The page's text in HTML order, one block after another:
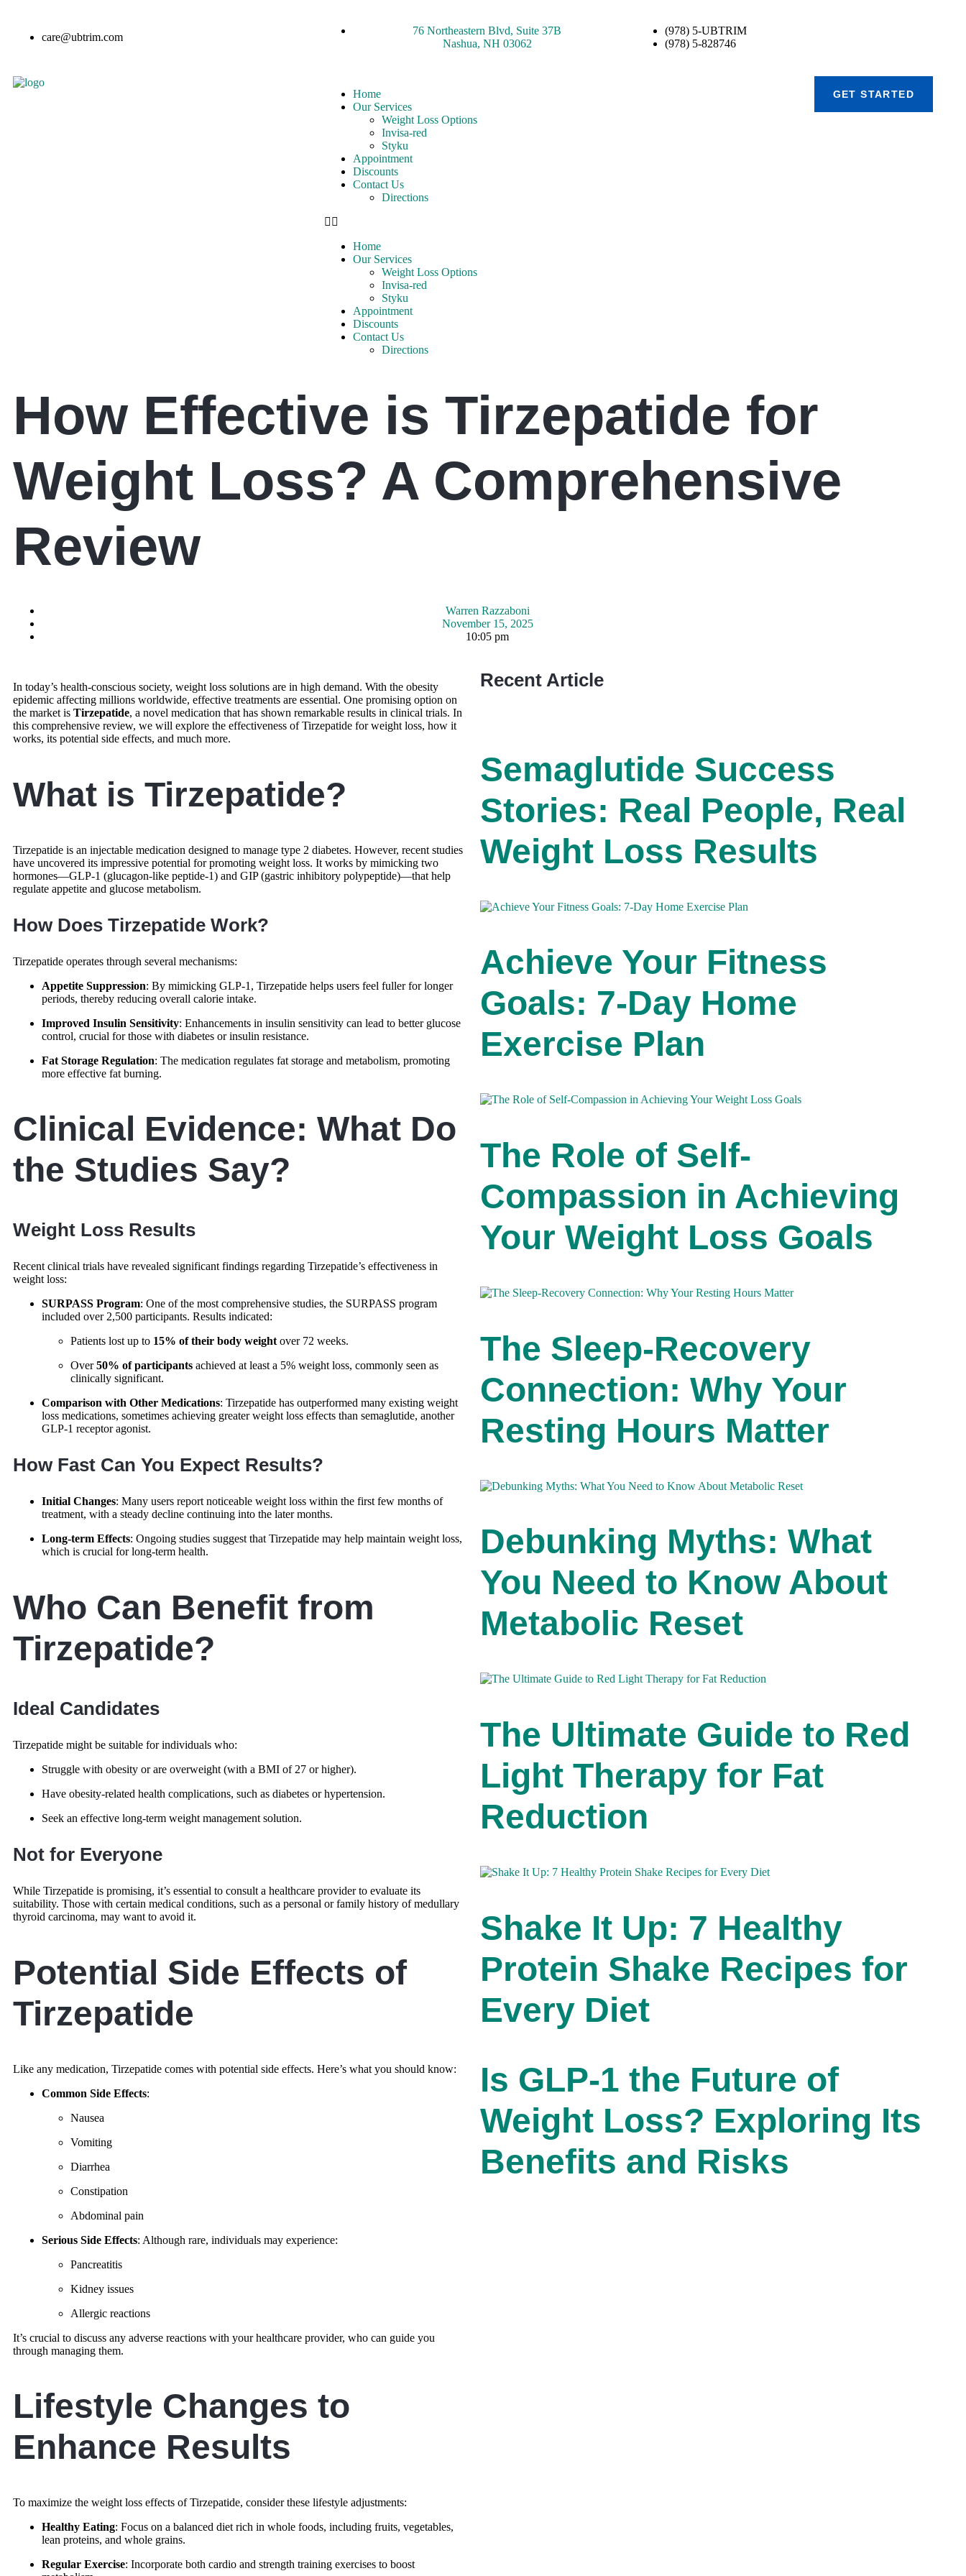
care@ubtrim.com
76 Northeastern Blvd, Suite 37B
Nashua, NH 03062
(978) 5-UBTRIM
(978) 5-828746
Home
Our Services
Weight Loss Options
Invisa-red
Styku
Appointment
Discounts
Contact Us
Directions
Home
Our Services
Weight Loss Options
Invisa-red
Styku
Appointment
Discounts
Contact Us
Directions
GET STARTED
How Effective is Tirzepatide for
Weight Loss? A Comprehensive
Review
Warren Razzaboni
November 15, 2025
10:05 pm
In today’s health-conscious society, weight loss solutions are in high demand. With the obesity
epidemic affecting millions worldwide, effective treatments are essential. One promising option on
the market is Tirzepatide, a novel medication that has shown remarkable results in clinical trials. In
this comprehensive review, we will explore the effectiveness of Tirzepatide for weight loss, how it
works, its potential side effects, and much more.
What is Tirzepatide?
Tirzepatide is an injectable medication designed to manage type 2 diabetes. However, recent studies
have uncovered its impressive potential for promoting weight loss. It works by mimicking two
hormones—GLP-1 (glucagon-like peptide-1) and GIP (gastric inhibitory polypeptide)—that help
regulate appetite and glucose metabolism.
How Does Tirzepatide Work?
Tirzepatide operates through several mechanisms:
Appetite Suppression: By mimicking GLP-1, Tirzepatide helps users feel fuller for longer
periods, thereby reducing overall calorie intake.
Improved Insulin Sensitivity: Enhancements in insulin sensitivity can lead to better glucose
control, crucial for those with diabetes or insulin resistance.
Fat Storage Regulation: The medication regulates fat storage and metabolism, promoting
more effective fat burning.
Clinical Evidence: What Do
the Studies Say?
Weight Loss Results
Recent clinical trials have revealed significant findings regarding Tirzepatide’s effectiveness in
weight loss:
SURPASS Program: One of the most comprehensive studies, the SURPASS program
included over 2,500 participants. Results indicated:
Patients lost up to 15% of their body weight over 72 weeks.
Over50% of participants achieved at least a 5% weight loss, commonly seen as
clinically significant.
Comparison with Other Medications: Tirzepatide has outperformed many existing weight
loss medications, sometimes achieving greater weight loss effects than semaglutide, another
GLP-1 receptor agonist.
How Fast Can You Expect Results?
Initial Changes: Many users report noticeable weight loss within the first few months of
treatment, with a steady decline continuing into the later months.
Long-term Effects: Ongoing studies suggest that Tirzepatide may help maintain weight loss,
which is crucial for long-term health.
Who Can Benefit from
Tirzepatide?
Ideal Candidates
Tirzepatide might be suitable for individuals who:
Struggle with obesity or are overweight (with a BMI of 27 or higher).
Have obesity-related health complications, such as diabetes or hypertension.
Seek an effective long-term weight management solution.
Not for Everyone
While Tirzepatide is promising, it’s essential to consult a healthcare provider to evaluate its
suitability. Those with certain medical conditions, such as a personal or family history of medullary
thyroid carcinoma, may want to avoid it.
Potential Side Effects of
Tirzepatide
Like any medication, Tirzepatide comes with potential side effects. Here’s what you should know:
Common Side Effects:
Nausea
Vomiting
Diarrhea
Constipation
Abdominal pain
Serious Side Effects: Although rare, individuals may experience:
Pancreatitis
Kidney issues
Allergic reactions
It’s crucial to discuss any adverse reactions with your healthcare provider, who can guide you
through managing them.
Lifestyle Changes to
Enhance Results
To maximize the weight loss effects of Tirzepatide, consider these lifestyle adjustments:
Healthy Eating: Focus on a balanced diet rich in whole foods, including fruits, vegetables,
lean proteins, and whole grains.
Regular Exercise: Incorporate both cardio and strength training exercises to boost
Recent Article
Semaglutide Success
Stories: Real People, Real
Weight Loss Results
Achieve Your Fitness
Goals: 7-Day Home
Exercise Plan
The Role of Self-
Compassion in Achieving
Your Weight Loss Goals
The Sleep-Recovery
Connection: Why Your
Resting Hours Matter
Debunking Myths: What
You Need to Know About
Metabolic Reset
The Ultimate Guide to Red
Light Therapy for Fat
Reduction
Shake It Up: 7 Healthy
Protein Shake Recipes for
Every Diet
Is GLP-1 the Future of
Weight Loss? Exploring Its
Benefits and Risks